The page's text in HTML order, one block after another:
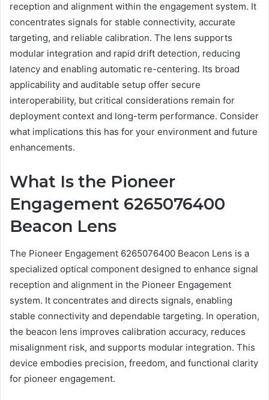
reception and alignment within the engagement system. It
concentrates signals for stable connectivity, accurate
targeting, and reliable calibration. The lens supports
modular integration and rapid drift detection, reducing
latency and enabling automatic re-centering. Its broad
applicability and auditable setup offer secure
interoperability, but critical considerations remain for
deployment context and long-term performance. Consider
what implications this has for your environment and future
enhancements.
What Is the Pioneer
Engagement 6265076400
Beacon Lens
The Pioneer Engagement 6265076400 Beacon Lens is a
specialized optical component designed to enhance signal
reception and alignment in the Pioneer Engagement
system. It concentrates and directs signals, enabling
stable connectivity and dependable targeting. In operation,
the beacon lens improves calibration accuracy, reduces
misalignment risk, and supports modular integration. This
device embodies precision, freedom, and functional clarity
for pioneer engagement.